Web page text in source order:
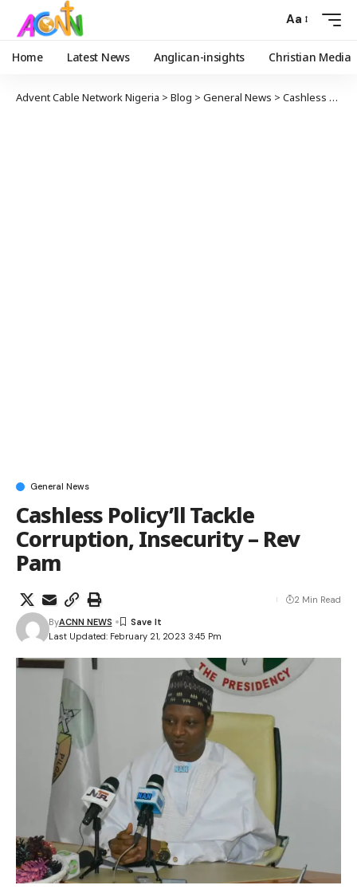
Aa
Home Latest News Anglican-insights Christian Media
Advent Cable Network Nigeria > Blog > General News > Cashless Policy’ll Tackle Corruption, Insecurity – Rev Pam
General News
Cashless Policy’ll Tackle
Corruption, Insecurity – Rev
Pam
Last Updated: February 21, 2023 3:45 Pm
ByACNN NEWS
2 Min Read